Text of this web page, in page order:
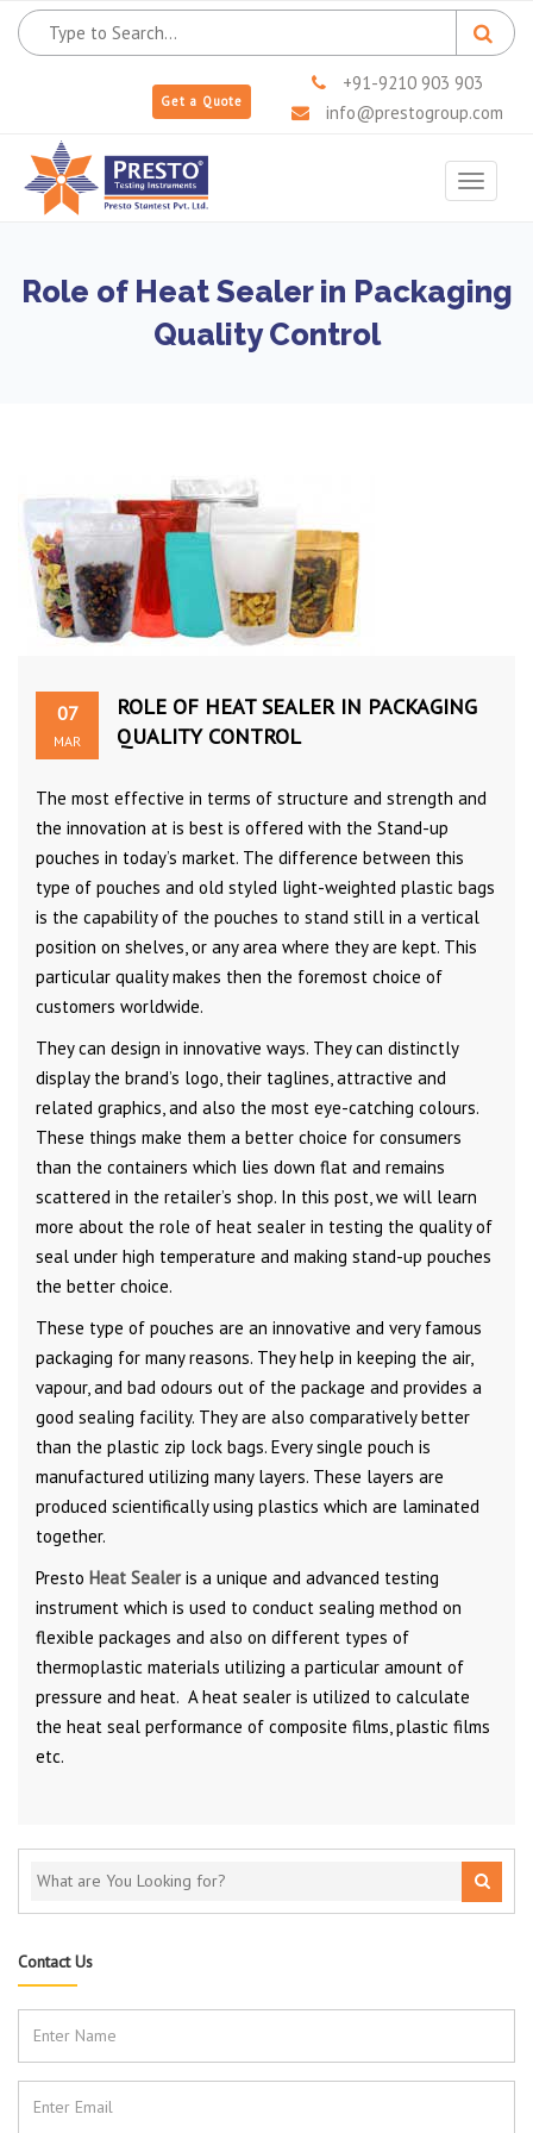
Get a Quote
+91-9210 903 903
info@prestogroup.com
Toggle
Role of Heat Sealer in Packaging
Quality Control
07
MAR
ROLE OF HEAT SEALER IN PACKAGING
QUALITY CONTROL
The most effective in terms of structure and strength and
the innovation at is best is offered with the Stand-up
pouches in today’s market. The difference between this
type of pouches and old styled light-weighted plastic bags
is the capability of the pouches to stand still in a vertical
position on shelves, or any area where they are kept. This
particular quality makes then the foremost choice of
customers worldwide.
They can design in innovative ways. They can distinctly
display the brand’s logo, their taglines, attractive and
related graphics, and also the most eye-catching colours.
These things make them a better choice for consumers
than the containers which lies down flat and remains
scattered in the retailer’s shop. In this post, we will learn
more about the role of heat sealer in testing the quality of
seal under high temperature and making stand-up pouches
the better choice.
These type of pouches are an innovative and very famous
packaging for many reasons. They help in keeping the air,
vapour, and bad odours out of the package and provides a
good sealing facility. They are also comparatively better
than the plastic zip lock bags. Every single pouch is
manufactured utilizing many layers. These layers are
produced scientifically using plastics which are laminated
together.
Presto Heat Sealeris a unique and advanced testing
instrument which is used to conduct sealing method on
flexible packages and also on different types of
thermoplastic materials utilizing a particular amount of
pressure and heat. A heat sealer is utilized to calculate
the heat seal performance of composite films, plastic films
etc.
Contact Us